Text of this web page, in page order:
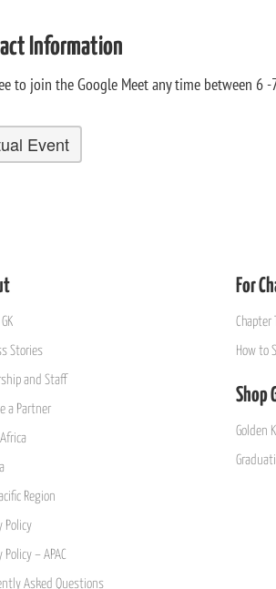
Information
to join the Google Meet any time between 6
Event
Stories
and Staff
a Partner
Region
Policy
Policy – APAC
Asked Questions
For
Chapter
How to
Shop
Golden